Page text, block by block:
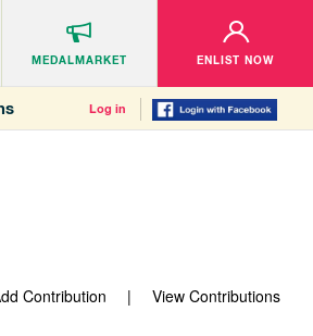
MEDALMARKET ENLIST NOW
Log in
Contribution View Contributions